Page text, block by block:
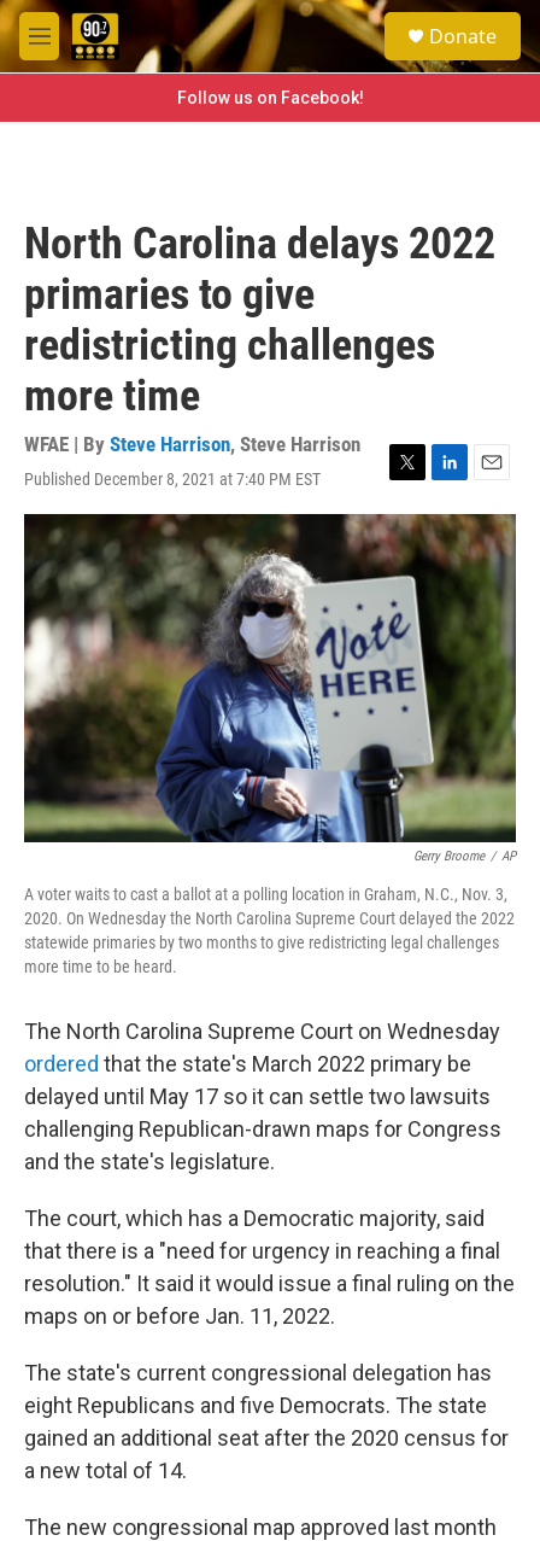
Skip to main content
M
e
e
a
h
Donate
Follow us on Facebook!
North Carolina delays 2022
primaries to give
redistricting challenges
more time
WFAE | By Steve Harrison, Steve Harrison
Published December 8, 2021 at 7:40 PM EST
T
w
i
t
t
e
r
L
i
n
k
E
m
a
i
l
Gerry Broome / AP
A voter waits to cast a ballot at a polling location in Graham, N.C., Nov. 3,
2020. On Wednesday the North Carolina Supreme Court delayed the 2022
statewide primaries by two months to give redistricting legal challenges
more time to be heard.
The North Carolina Supreme Court on Wednesday
ordered that the state's March 2022 primary be
delayed until May 17 so it can settle two lawsuits
challenging Republican-drawn maps for Congress
and the state's legislature.
The court, which has a Democratic majority, said
that there is a "need for urgency in reaching a final
resolution." It said it would issue a final ruling on the
maps on or before Jan. 11, 2022.
The state's current congressional delegation has
eight Republicans and five Democrats. The state
gained an additional seat after the 2020 census for
a new total of 14.
The new congressional map approved last month